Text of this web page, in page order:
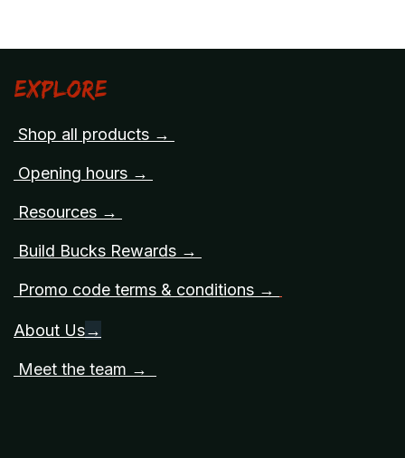
Explore
Shop all products →
Opening hours →
Resources →
Build Bucks Rewards →
Promo code terms & conditions →
About Us→
Meet the team →